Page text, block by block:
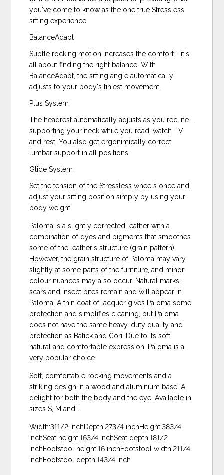
you've come to know as the one true Stressless
sitting experience.
BalanceAdapt
Subtle rocking motion increases the comfort - it's
all about finding the right balance. With
BalanceAdapt, the sitting angle automatically
adjusts to your body's tiniest movement.
Plus System
The headrest automatically adjusts as you recline -
supporting your neck while you read, watch TV
and rest. You also get ergonimically correct
lumbar support in all positions.
Glide System
Set the tension of the Stressless wheels once and
adjust your sitting position simply by using your
body weight.
Paloma is a slightly corrected leather with a
combination of dyes and pigments that smoothes
some of the leather's structure (grain pattern).
However, the grain structure of Paloma may vary
slightly at some parts of the furniture, and minor
colour nuances may also occur. Natural marks,
scars and insect bites remain and will appear in
Paloma. A thin coat of lacquer gives Paloma some
protection and simplifies cleaning, but Paloma
does not have the same heavy-duty quality and
protection as Batick and Cori. Due to its soft,
natural and comfortable expression, Paloma is a
very popular choice.
Soft, comfortable rocking movements and a
striking design in a wood and aluminium base. A
delight for both the body and the eye. Available in
sizes S, M and L
Width:311/2 inchDepth:273/4 inchHeight:383/4
inchSeat height:163/4 inchSeat depth:181/2
inchFootstool height:16 inchFootstool width:211/4
inchFootstool depth:143/4 inch